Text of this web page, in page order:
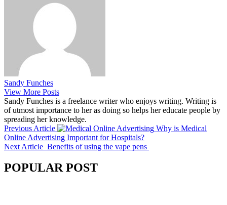
Sandy Funches
View More Posts
Sandy Funches is a freelance writer who enjoys writing. Writing is
of utmost importance to her as doing so helps her educate people by
spreading her knowledge.
Previous Article
Why is Medical
Online Advertising Important for Hospitals?
Next Article Benefits of using the vape pens
POPULAR POST